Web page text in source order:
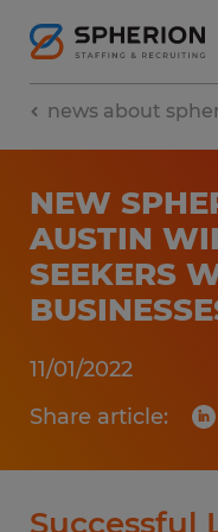
news about
NEW
AUSTIN
SEEKERS
11/01/2022
Share article:
Successful